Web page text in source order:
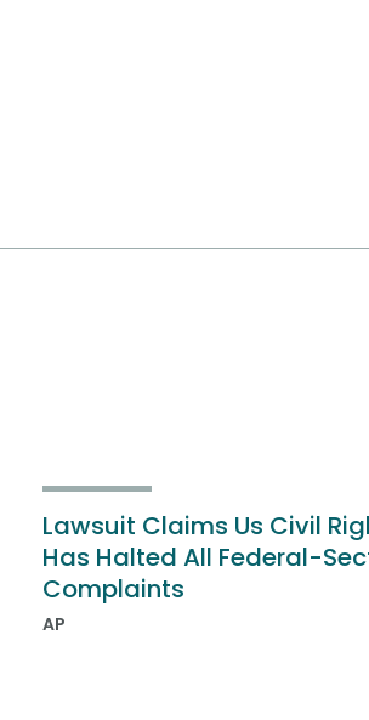
Lawsuit Claims Us Civil
Has Halted All Federal-
Complaints
AP